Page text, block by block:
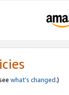
what’s changed.)